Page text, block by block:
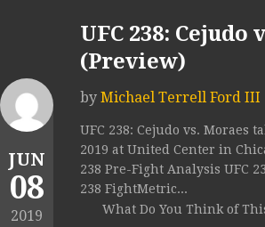
JUN
08
2019
UFC 238: Cejudo
(Preview)
by Michael Terrell Ford III
UFC 238: Cejudo vs. Moraes
2019 at United Center in
238 Pre-Fight Analysis UFC
238 FightMetric...
What Do You Think of